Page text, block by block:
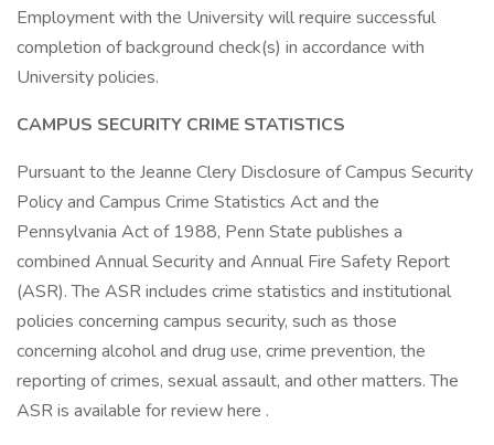
Employment with the University will require successful
completion of background check(s) in accordance with
University policies.
CAMPUS SECURITY CRIME STATISTICS
Pursuant to the Jeanne Clery Disclosure of Campus Security
Policy and Campus Crime Statistics Act and the
Pennsylvania Act of 1988, Penn State publishes a
combined Annual Security and Annual Fire Safety Report
(ASR). The ASR includes crime statistics and institutional
policies concerning campus security, such as those
concerning alcohol and drug use, crime prevention, the
reporting of crimes, sexual assault, and other matters. The
ASR is available for review here .